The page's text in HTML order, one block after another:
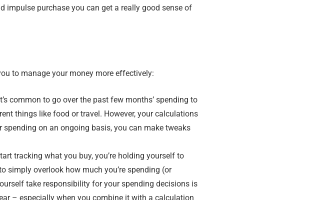
impulse purchase you can get a really good sense of
to manage your money more effectively:
common to go over the past few months’ spending to
things like food or travel. However, your calculations
on an ongoing basis, you can make tweaks
tracking what you buy, you’re holding yourself to
simply overlook how much you’re spending (or
take responsibility for your spending decisions is
– especially when you combine it with a calculation